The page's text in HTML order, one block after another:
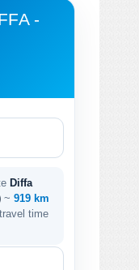
-
Diffa
~ 919 km
time